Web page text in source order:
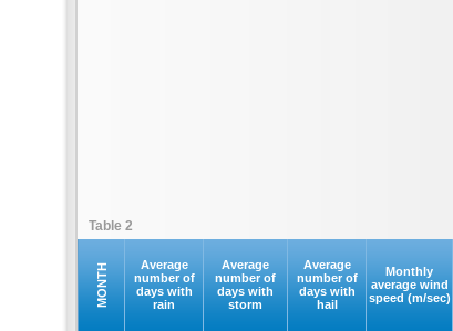
Table 2
MONTH
Average
number of
days with
rain
Average
number of
days with
storm
Average
number of
days with
hail
Monthly
average wind
speed (m/sec)